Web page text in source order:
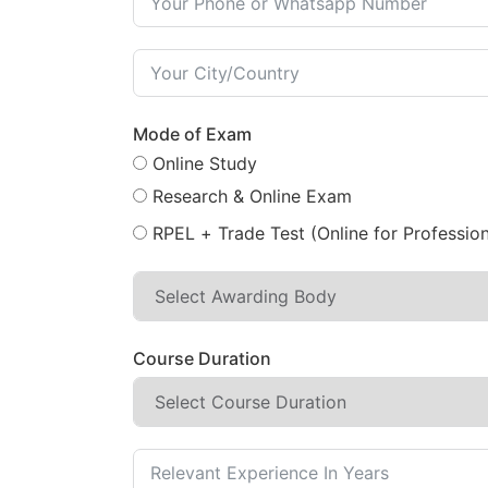
Mode of Exam
Online Study
Research & Online Exam
RPEL + Trade Test (Online for
Course Duration